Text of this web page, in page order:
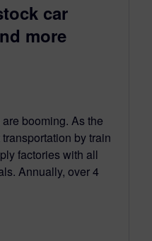
car
more
booming. As the
by train
factories with all
Annually, over 4